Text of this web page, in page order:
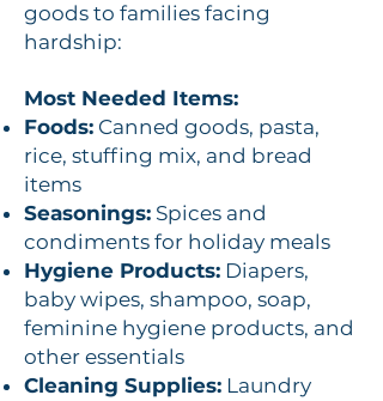
goods to families facing
hardship:
Most Needed Items:
Foods: Canned goods, pasta,
rice, stuffing mix, and bread
items
Seasonings: Spices and
condiments for holiday meals
Hygiene Products: Diapers,
baby wipes, shampoo, soap,
feminine hygiene products, and
other essentials
Cleaning Supplies: Laundry